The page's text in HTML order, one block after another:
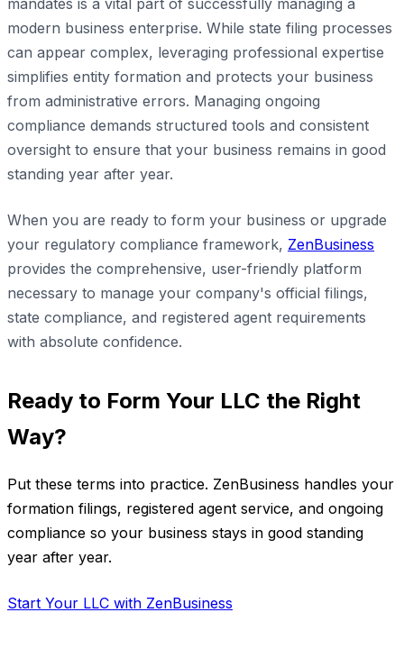
modern business enterprise. While state filing processes
can appear complex, leveraging professional expertise
simplifies entity formation and protects your business
from administrative errors. Managing ongoing
compliance demands structured tools and consistent
oversight to ensure that your business remains in good
standing year after year.
When you are ready to form your business or upgrade
your regulatory compliance framework, ZenBusiness
provides the comprehensive, user-friendly platform
necessary to manage your company's official filings,
state compliance, and registered agent requirements
with absolute confidence.
Ready to Form Your LLC the Right
Way?
Put these terms into practice. ZenBusiness handles your
formation filings, registered agent service, and ongoing
compliance so your business stays in good standing
year after year.
Start Your LLC with ZenBusiness